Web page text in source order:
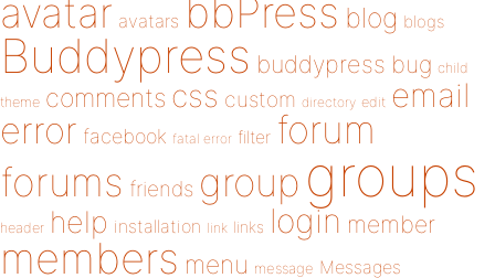
avatar avatars bbPress blog blogs
Buddypress buddypress bug child
theme comments css custom directory edit email
error facebook fatal error filter forum
forums friends group groups
header help installation link links login member
members menu message Messages